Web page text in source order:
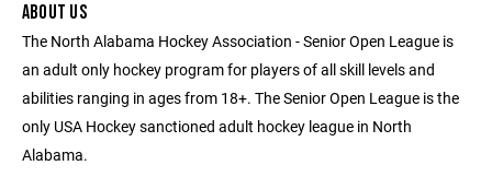
ABOUT US
The North Alabama Hockey Association - Senior Open League is
an adult only hockey program for players of all skill levels and
abilities ranging in ages from 18+. The Senior Open League is the
only USA Hockey sanctioned adult hockey league in North
Alabama.